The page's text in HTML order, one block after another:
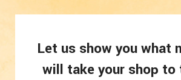
Let us show you what
will take your shop to